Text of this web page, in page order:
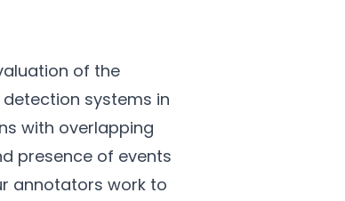
of the
systems in
with overlapping
presence of events
annotators work to